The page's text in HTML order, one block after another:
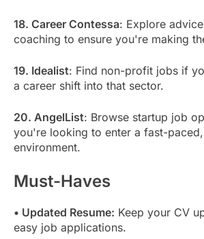
18. Career Contessa: Explore
coaching to ensure you're making
19. Idealist: Find non-profit jobs if
a career shift into that sector.
20. AngelList: Browse startup job
you're looking to enter a fast-
environment.
Must-Haves
• Updated Resume: Keep your CV
easy job applications.